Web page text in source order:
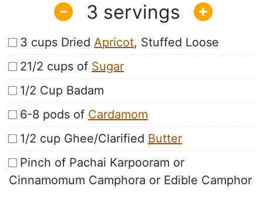
3
3 cups Dried Apricot, Stuffed Loose
21/2 cups of Sugar
1/2 Cup Badam
6-8 pods of Cardamom
1/2 cup Ghee/Clarified Butter
Pinch of Pachai Karpooram or
Cinnamomum Camphora or Edible Camphor